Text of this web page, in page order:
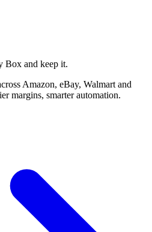
Box and keep it.
Amazon, eBay, Walmart and
margins, smarter automation.